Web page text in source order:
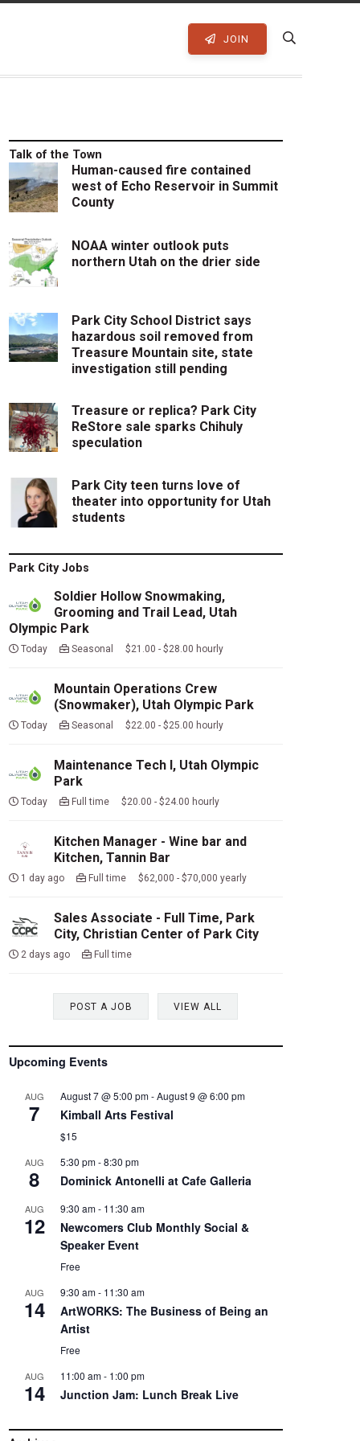
JOIN
Talk of the Town
Human-caused fire contained
west of Echo Reservoir in Summit
County
NOAA winter outlook puts
northern Utah on the drier side
Park City School District says
hazardous soil removed from
Treasure Mountain site, state
investigation still pending
Treasure or replica? Park City
ReStore sale sparks Chihuly
speculation
Park City teen turns love of
theater into opportunity for Utah
students
Park City Jobs
Soldier Hollow Snowmaking,
Grooming and Trail Lead, Utah
Olympic Park
Today Seasonal $21.00 - $28.00 hourly
Mountain Operations Crew
(Snowmaker), Utah Olympic Park
Today Seasonal $22.00 - $25.00 hourly
Maintenance Tech I, Utah Olympic
Park
Today Full time $20.00 - $24.00 hourly
Kitchen Manager - Wine bar and
Kitchen, Tannin Bar
1 day ago Full time $62,000 - $70,000 yearly
Sales Associate - Full Time, Park
City, Christian Center of Park City
2 days ago Full time
POST A JOB VIEW ALL
Upcoming Events
AUG
7
August 7 @ 5:00 pm-August 9 @ 6:00 pm
Kimball Arts Festival
$15
AUG
8
5:30 pm-8:30 pm
Dominick Antonelli at Cafe Galleria
AUG
12
9:30 am- 11:30 am
Newcomers Club Monthly Social &
Speaker Event
Free
AUG
14
9:30 am- 11:30 am
ArtWORKS: The Business of Being an
Artist
Free
AUG
14
11:00 am- 1:00 pm
Junction Jam: Lunch Break Live